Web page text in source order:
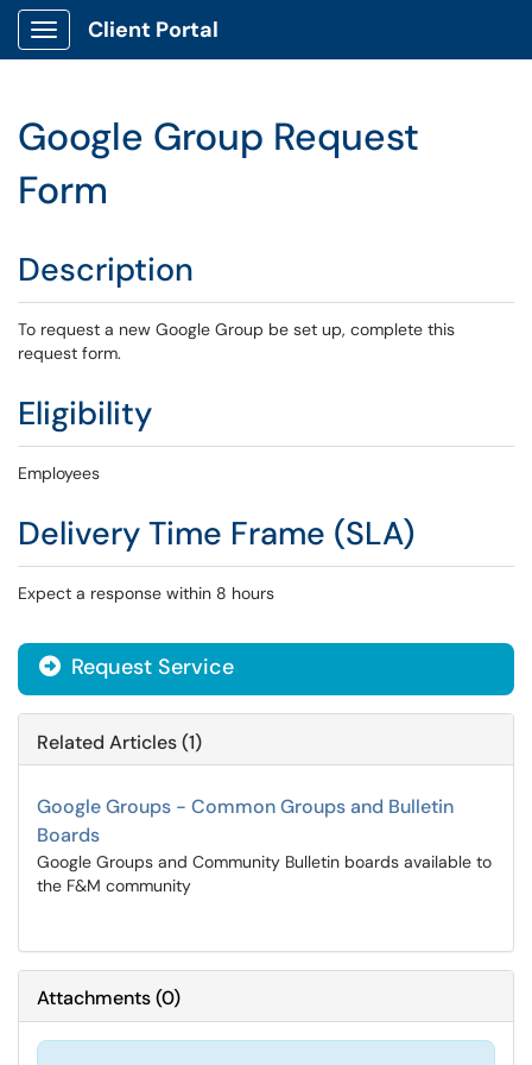
Show Applications Menu
Client Portal
Google Group Request
Form
Description
To request a new Google Group be set up, complete this
request form.
Eligibility
Employees
Delivery Time Frame (SLA)
Expect a response within 8 hours
Request Service
Related Articles (1)
Google Groups - Common Groups and Bulletin
Boards
Google Groups and Community Bulletin boards available to
the F&M community
Attachments(0)